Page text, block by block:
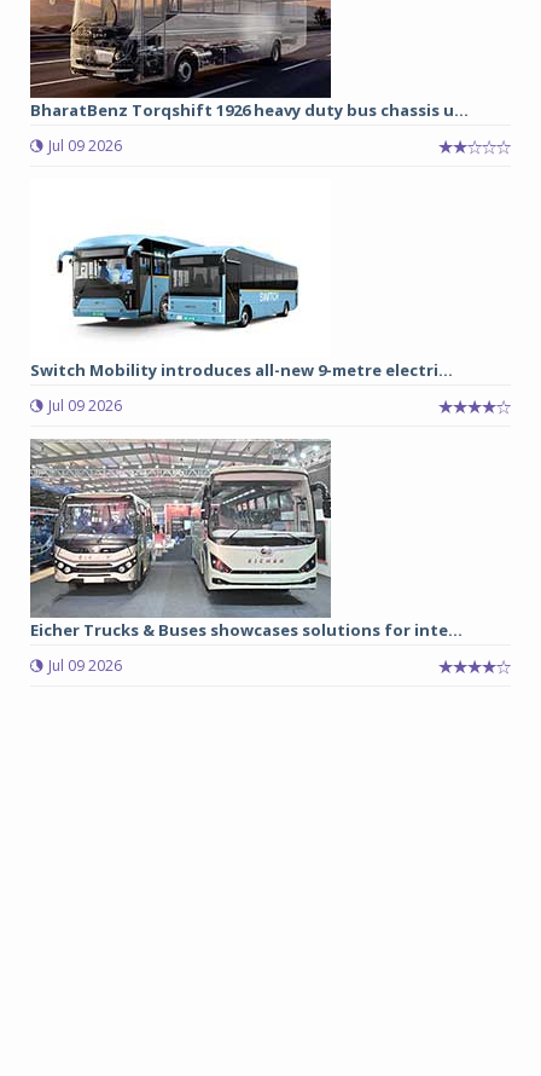
BharatBenz Torqshift 1926 heavy duty bus chassis u...
Jul 09 2026
Switch Mobility introduces all-new 9-metre electri...
Jul 09 2026
Eicher Trucks & Buses showcases solutions for inte...
Jul 09 2026